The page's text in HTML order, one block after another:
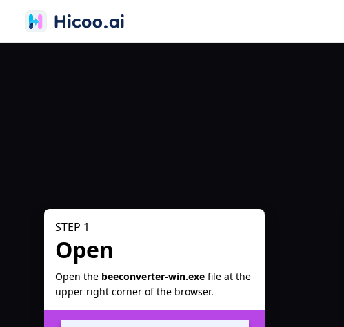
STEP 1
Open
Open the beeconverter-win.exe file at the
upper right corner of the browser.